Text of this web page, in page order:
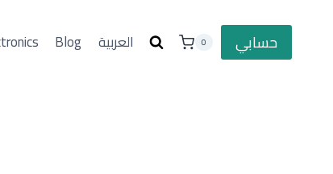
Blog العربية 0 حسابي